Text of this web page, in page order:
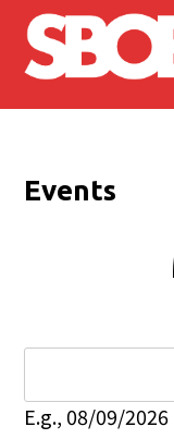
Skip to main
Events
E.g., 08/09/2026